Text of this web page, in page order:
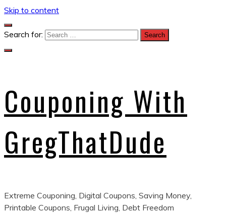
Skip to content
Search for:
Couponing With
GregThatDude
Extreme Couponing, Digital Coupons, Saving Money,
Printable Coupons, Frugal Living, Debt Freedom